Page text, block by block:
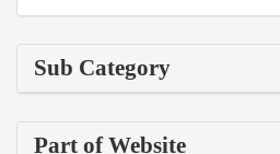
Sub Category
Part of Website